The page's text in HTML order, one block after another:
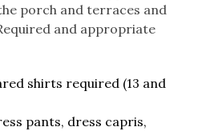
porch and terraces and
and appropriate
shirts required (13 and
pants, dress capris,